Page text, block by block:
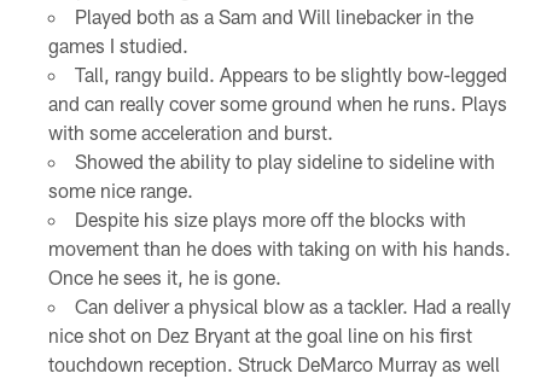
Played both as a Sam and Will linebacker in the
games I studied.
Tall, rangy build. Appears to be slightly bow-legged
and can really cover some ground when he runs. Plays
with some acceleration and burst.
Showed the ability to play sideline to sideline with
some nice range.
Despite his size plays more off the blocks with
movement than he does with taking on with his hands.
Once he sees it, he is gone.
Can deliver a physical blow as a tackler. Had a really
nice shot on Dez Bryant at the goal line on his first
touchdown reception. Struck DeMarco Murray as well